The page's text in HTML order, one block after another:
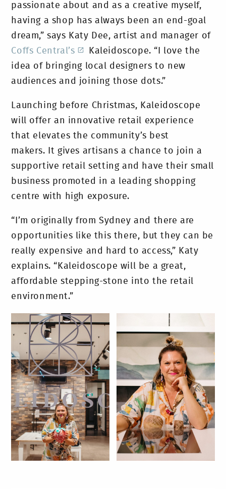
passionate about and as a creative myself,
having a shop has always been an end-goal
dream,” says Katy Dee, artist and manager of
Coffs Central’s
Kaleidoscope. “I love the
idea of bringing local designers to new
audiences and joining those dots.”
Launching before Christmas, Kaleidoscope
will offer an innovative retail experience
that elevates the community’s best
makers. It gives artisans a chance to join a
supportive retail setting and have their small
business promoted in a leading shopping
centre with high exposure.
“I’m originally from Sydney and there are
opportunities like this there, but they can be
really expensive and hard to access,” Katy
explains. “Kaleidoscope will be a great,
affordable stepping-stone into the retail
environment.”